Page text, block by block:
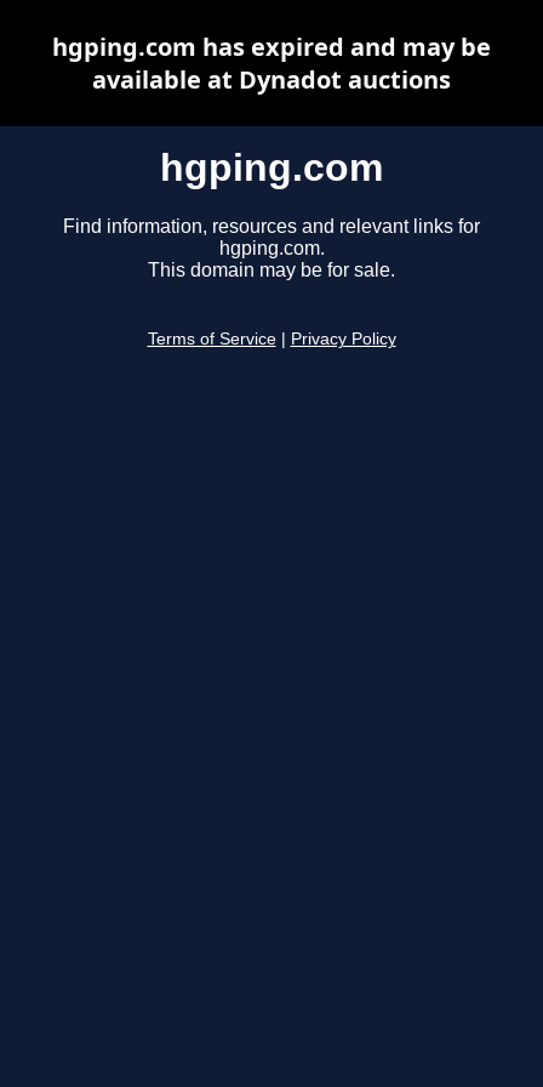
hgping.com
Find information, resources and relevant links for
hgping.com.
This domain may be for sale.
Terms of Service Privacy Policy
hgping.com has expired and may be
available at Dynadot auctions